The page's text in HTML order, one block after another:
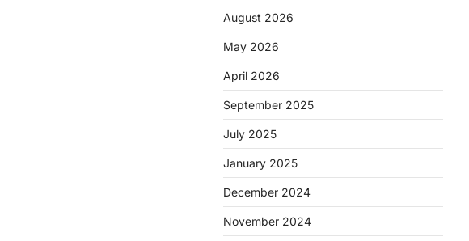
August 2026
May 2026
April 2026
September 2025
July 2025
January 2025
December 2024
November 2024